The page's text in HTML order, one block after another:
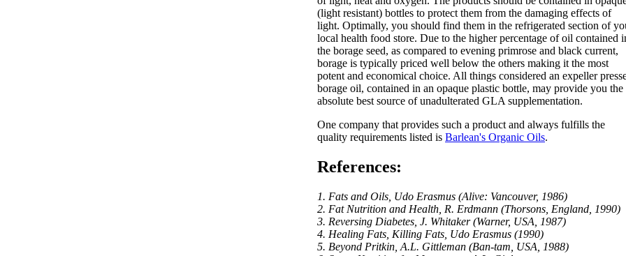
(light resistant) bottles to protect them from the damaging effects of
light. Optimally, you should find them in the refrigerated section of
local health food store. Due to the higher percentage of oil contained
the borage seed, as compared to evening primrose and black current,
borage is typically priced well below the others making it the most
potent and economical choice. All things considered an expeller
borage oil, contained in an opaque plastic bottle, may provide you the
absolute best source of unadulterated GLA supplementation.
One company that provides such a product and always fulfills the
quality requirements listed is Barlean's Organic Oils.
References:
1. Fats and Oils, Udo Erasmus (Alive: Vancouver, 1986)
2. Fat Nutrition and Health, R. Erdmann (Thorsons, England, 1990)
3. Reversing Diabetes, J. Whitaker (Warner, USA, 1987)
4. Healing Fats, Killing Fats, Udo Erasmus (1990)
5. Beyond Pritkin, A.L. Gittleman (Ban-tam, USA, 1988)